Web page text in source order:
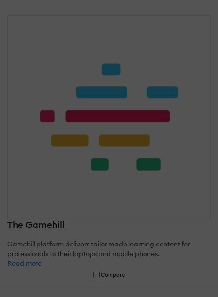
The Gamehill
Gamehill platform delivers tailor made learning content for
professionals to their laptops and mobile phones.
Read more
Compare